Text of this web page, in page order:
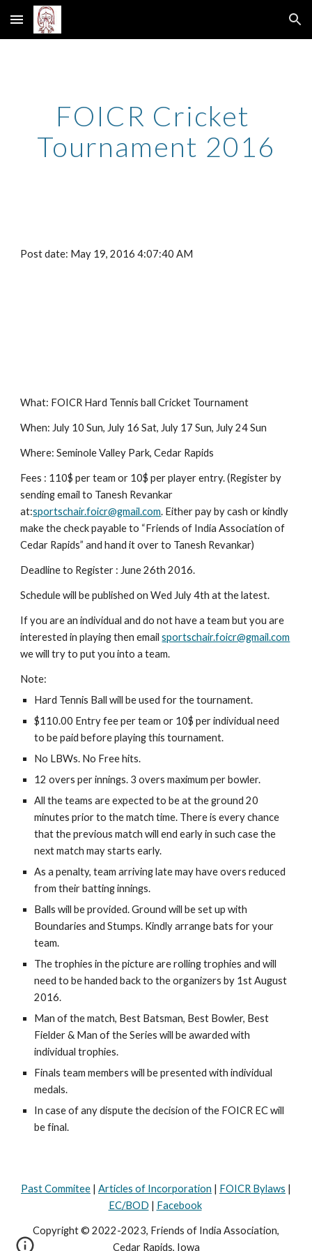
Skip to main content Skip to navigation
FOICR Cricket
Tournament 2016
Post date: May 19, 2016 4:07:40 AM
What: FOICR Hard Tennis ball Cricket Tournament
When: July 10 Sun, July 16 Sat, July 17 Sun, July 24 Sun
Where: Seminole Valley Park, Cedar Rapids
Fees : 110$ per team or 10$ per player entry. (Register by
sending email to Tanesh Revankar
at:sportschair.foicr@gmail.com. Either pay by cash or kindly
make the check payable to “Friends of India Association of
Cedar Rapids” and hand it over to Tanesh Revankar)
Deadline to Register : June 26th 2016.
Schedule will be published on Wed July 4th at the latest.
If you are an individual and do not have a team but you are
interested in playing then email sportschair.foicr@gmail.com
we will try to put you into a team.
Note:
Hard Tennis Ball will be used for the tournament.
$110.00 Entry fee per team or 10$ per individual need
to be paid before playing this tournament.
No LBWs. No Free hits.
12 overs per innings. 3 overs maximum per bowler.
All the teams are expected to be at the ground 20
minutes prior to the match time. There is every chance
that the previous match will end early in such case the
next match may starts early.
As a penalty, team arriving late may have overs reduced
from their batting innings.
Balls will be provided. Ground will be set up with
Boundaries and Stumps. Kindly arrange bats for your
team.
The trophies in the picture are rolling trophies and will
need to be handed back to the organizers by 1st August
2016.
Man of the match, Best Batsman, Best Bowler, Best
Fielder & Man of the Series will be awarded with
individual trophies.
Finals team members will be presented with individual
medals.
In case of any dispute the decision of the FOICR EC will
be final.
Past Commitee | Articles of Incorporation | FOICR Bylaws |
EC/BOD | Facebook
Copyright © 2022-2023, Friends of India Association,
Cedar Rapids, Iowa